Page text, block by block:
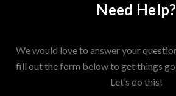
Need Help?
We would love to answer your
fill out the form below to get things
Let’s do this!